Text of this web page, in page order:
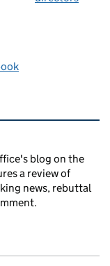
blog on the
a review of
news, rebuttal